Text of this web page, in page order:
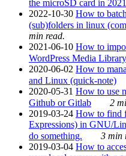
the microSD card in 2021
2022-10-30 How to
(sub)folders in linux
min read.
2021-06-10 How to
WordPress Media
2020-06-02 How to
and Linux (quick-note)
2020-05-31 How to use
Github or Gitlab
2
2019-03-24 How to find
Expressions) in GNU/
do something.
3 min
2019-03-04 How to